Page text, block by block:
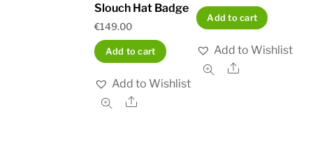
Slouch Hat Badge
€149.00
Add to cart
Add to Wishlist
Share
Add to cart
Add to Wishlist
Share